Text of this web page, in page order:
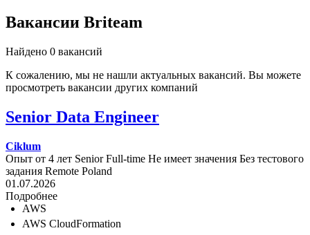
Вакансии Briteam
Найдено 0 вакансий
К сожалению, мы не нашли актуальных вакансий. Вы можете
просмотреть вакансии других компаний
Senior Data Engineer
Ciklum
Опыт от 4 лет Senior Full-time Не имеет значения Без тестового
задания Remote Poland
01.07.2026
Подробнее
AWS
AWS CloudFormation